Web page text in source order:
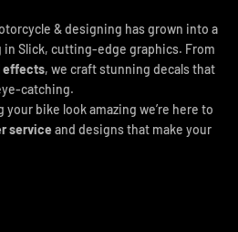
& designing has grown into a
Slick, cutting-edge graphics. From
effects, we craft stunning decals that
catching.
your bike look amazing we’re here to
service and designs that make your